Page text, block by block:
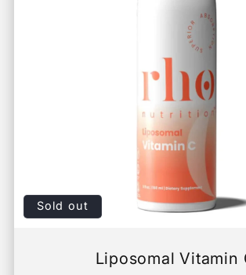
Sold out
Liposomal Vitamin